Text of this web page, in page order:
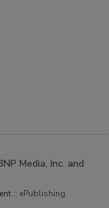
Media, Inc. and
:: ePublishing